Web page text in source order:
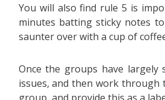
You will also find rule 5 is
minutes batting sticky notes
saunter over with a cup of
Once the groups have
issues, and then work through
group, and provide this as a